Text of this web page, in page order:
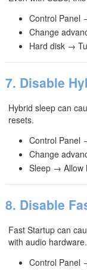
Control Panel
Change
Hard disk →
7. Disable
Hybrid sleep can
resets.
Control Panel
Change
Sleep → Allow
8. Disable
Fast Startup can
with audio hardware.
Control Panel